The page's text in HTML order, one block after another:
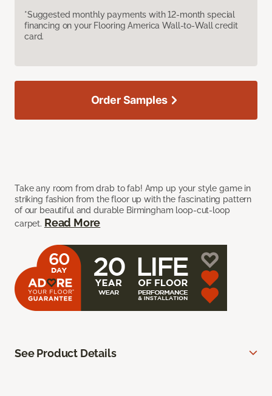
*Suggested monthly payments with 12-month special
financing on your Flooring America Wall-to-Wall credit
card.
Take any room from drab to fab! Amp up your style game in
striking fashion from the floor up with the fascinating pattern
of our beautiful and durable Birmingham loop-cut-loop
carpet. Read More
Order Samples
See Product Details